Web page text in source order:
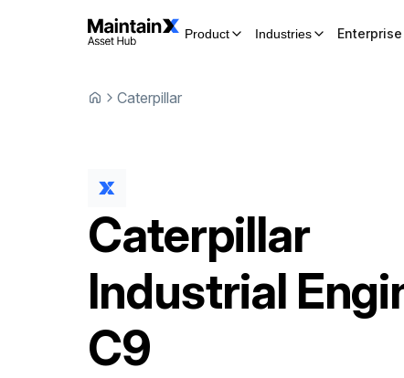
Product Industries Enterprise
Caterpillar
Caterpillar
Industrial
C9